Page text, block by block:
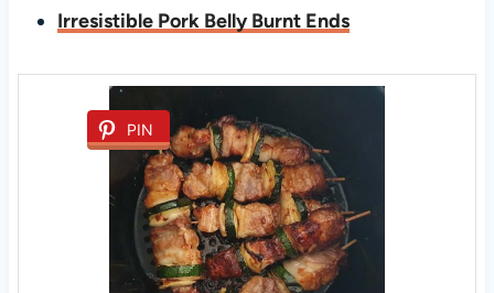
Irresistible Pork Belly Burnt Ends
PIN